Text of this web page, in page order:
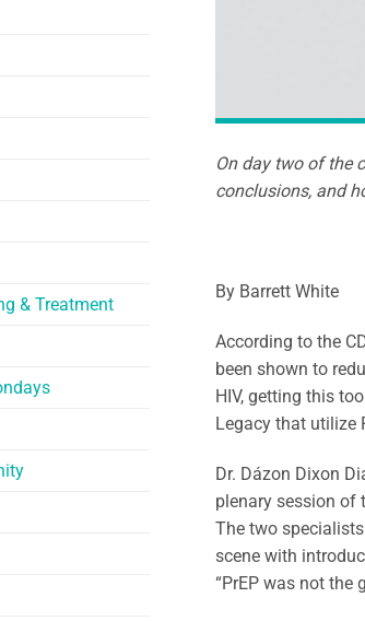
& Treatment
On day two of the
conclusions, and
By Barrett White
According to the
been shown to
HIV, getting this
Legacy that utilize
Dr. Dázon Dixon
plenary session of
The two
scene with
“PrEP was not the